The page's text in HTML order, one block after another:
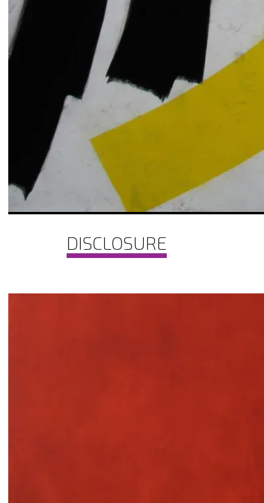
DISCLOSURE